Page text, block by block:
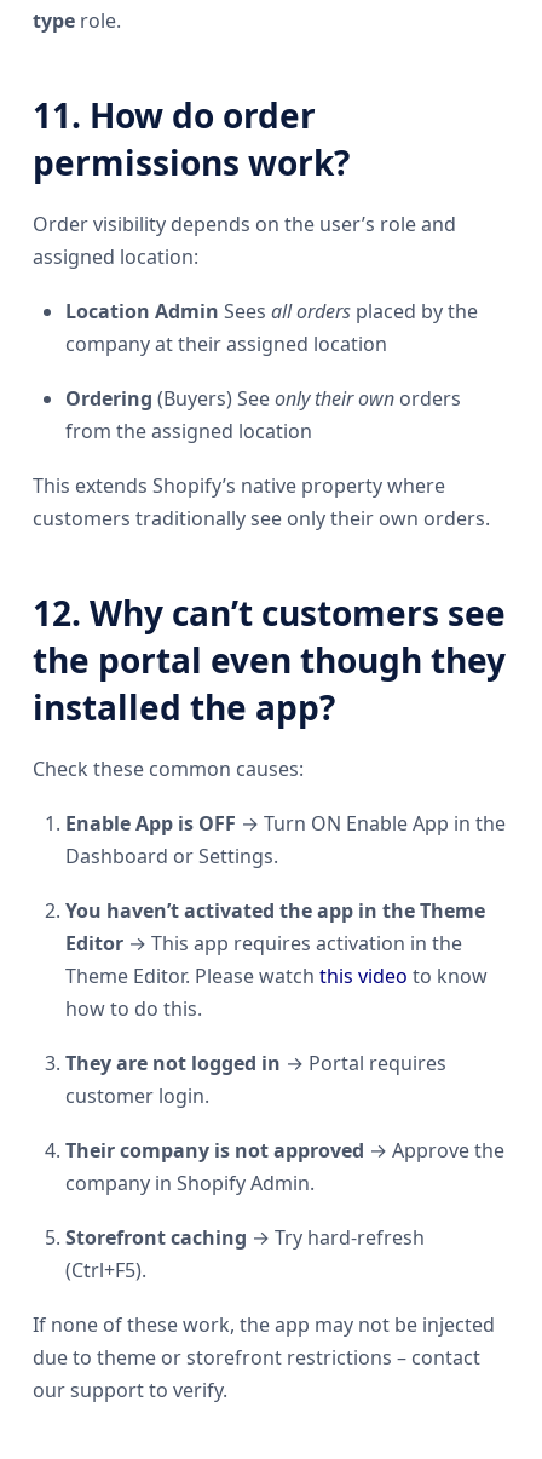
type role.
11. How do order
permissions work?
Order visibility depends on the user’s role and
assigned location:
Location Admin Sees all orders placed by the
company at their assigned location
Ordering (Buyers) Seeonly their own orders
from the assigned location
This extends Shopify’s native property where
customers traditionally see only their own orders.
12. Why can’t customers see
the portal even though they
installed the app?
Check these common causes:
Enable App is OFF → Turn ON Enable App in the
Dashboard or Settings.
You haven’t activated the app in the Theme
Editor → This app requires activation in the
Theme Editor. Please watch this video to know
how to do this.
They are not logged in → Portal requires
customer login.
Their company is not approved → Approve the
company in Shopify Admin.
Storefront caching → Try hard-refresh
(Ctrl+F5).
If none of these work, the app may not be injected
due to theme or storefront restrictions – contact
our support to verify.